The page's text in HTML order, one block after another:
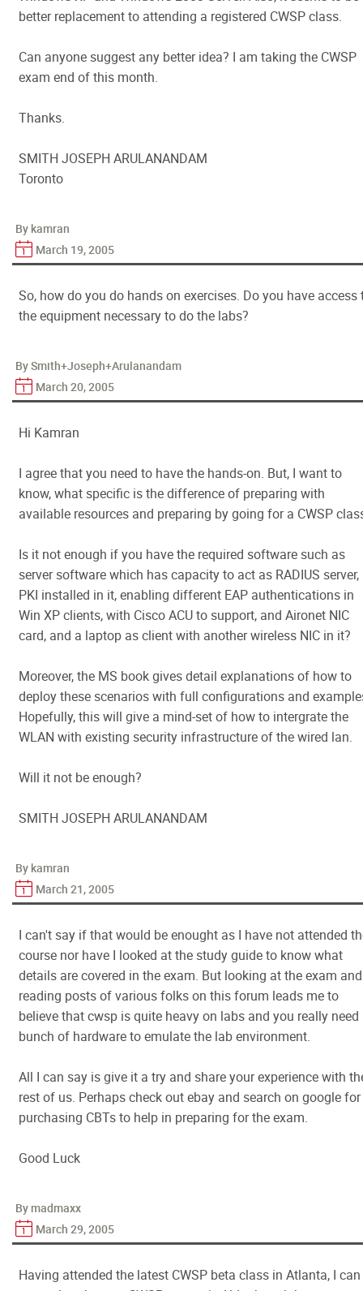
better replacement to attending a registered CWSP class.
Can anyone suggest any better idea? I am taking the CWSP
exam end of this month.
Thanks.
SMITH JOSEPH ARULANANDAM
Toronto
By kamran
March 19, 2005
So, how do you do hands on exercises. Do you have access
the equipment necessary to do the labs?
By Smith+Joseph+Arulanandam
March 20, 2005
Hi Kamran
I agree that you need to have the hands-on. But, I want to
know, what specific is the difference of preparing with
available resources and preparing by going for a CWSP
Is it not enough if you have the required software such as
server software which has capacity to act as RADIUS server,
PKI installed in it, enabling different EAP authentications in
Win XP clients, with Cisco ACU to support, and Aironet NIC
card, and a laptop as client with another wireless NIC in it?
Moreover, the MS book gives detail explanations of how to
deploy these scenarios with full configurations and
Hopefully, this will give a mind-set of how to intergrate the
WLAN with existing security infrastructure of the wired lan.
Will it not be enough?
SMITH JOSEPH ARULANANDAM
By kamran
March 21, 2005
I can't say if that would be enought as I have not attended
course nor have I looked at the study guide to know what
details are covered in the exam. But looking at the exam and
reading posts of various folks on this forum leads me to
believe that cwsp is quite heavy on labs and you really need
bunch of hardware to emulate the lab environment.
All I can say is give it a try and share your experience with
rest of us. Perhaps check out ebay and search on google for
purchasing CBTs to help in preparing for the exam.
Good Luck
By madmaxx
March 29, 2005
Having attended the latest CWSP beta class in Atlanta, I can